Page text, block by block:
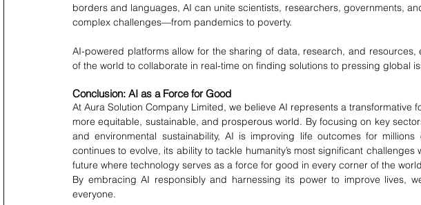
borders and languages, AI can unite scientists, researchers, governments,
complex challenges—from pandemics to poverty.
AI-powered platforms allow for the sharing of data, research, and
of the world to collaborate in real-time on finding solutions to pressing global
Conclusion: AI as a Force for Good
At Aura Solution Company Limited, we believe AI represents a transformative
more equitable, sustainable, and prosperous world. By focusing on key
and environmental sustainability, AI is improving life outcomes for
continues to evolve, its ability to tackle humanity’s most significant
future where technology serves as a force for good in every corner of the
By embracing AI responsibly and harnessing its power to improve lives,
everyone.